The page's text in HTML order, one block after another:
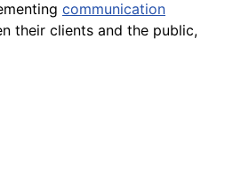
communication
their clients and the public,